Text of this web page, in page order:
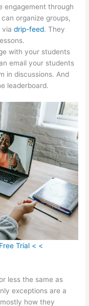
engagement through
organize groups,
viadrip-feed. They
with your students
email your students
in discussions. And
leaderboard.
Trial < <
less the same as
exceptions are a
how they